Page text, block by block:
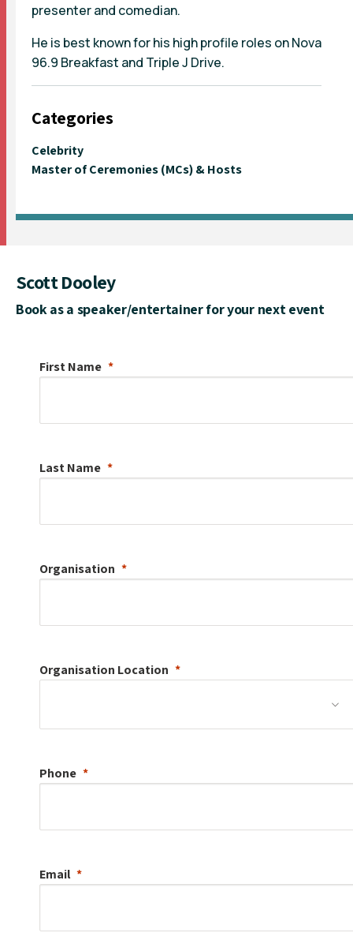
presenter and comedian.
He is best known for his high profile roles on Nova
96.9 Breakfast and Triple J Drive.
Categories
Celebrity
Master of Ceremonies (MCs) & Hosts
Scott Dooley
Book as a speaker/entertainer for your next event
First Name
Last Name
Organisation
Organisation Location
Phone
Email